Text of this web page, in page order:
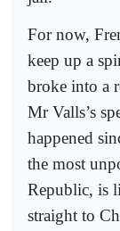
For now,
keep up a
broke into a
Mr Valls’s
happened
the most
Republic, is
straight to